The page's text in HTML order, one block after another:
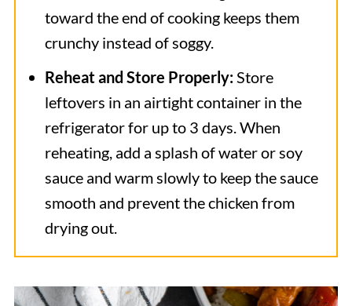
toward the end of cooking keeps them
crunchy instead of soggy.
Reheat and Store Properly:Store
leftovers in an airtight container in the
refrigerator for up to 3 days. When
reheating, add a splash of water or soy
sauce and warm slowly to keep the sauce
smooth and prevent the chicken from
drying out.